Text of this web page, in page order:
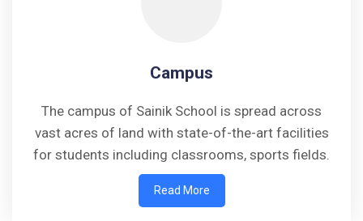
Campus
The campus of Sainik School is spread across
vast acres of land with state-of-the-art facilities
for students including classrooms, sports fields.
Read More